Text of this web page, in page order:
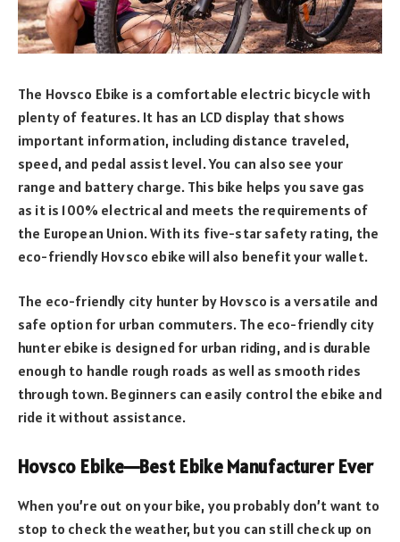
The Hovsco Ebike is a comfortable electric bicycle with
plenty of features. It has an LCD display that shows
important information, including distance traveled,
speed, and pedal assist level. You can also see your
range and battery charge. This bike helps you save gas
as it is 100% electrical and meets the requirements of
the European Union. With its five-star safety rating, the
eco-friendly Hovsco ebike will also benefit your wallet.
The eco-friendly city hunter by Hovsco is a versatile and
safe option for urban commuters. The eco-friendly city
hunter ebike is designed for urban riding, and is durable
enough to handle rough roads as well as smooth rides
through town. Beginners can easily control the ebike and
ride it without assistance.
Hovsco Ebike—Best Ebike Manufacturer Ever
When you’re out on your bike, you probably don’t want to
stop to check the weather, but you can still check up on